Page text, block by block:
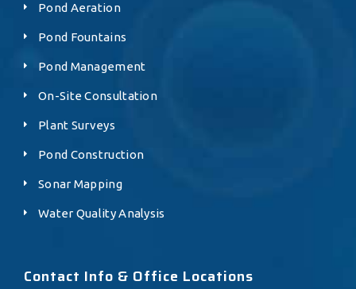
Pond Aeration
Pond Fountains
Pond Management
On-Site Consultation
Plant Surveys
Pond Construction
Sonar Mapping
Water Quality Analysis
Contact Info & Office Locations